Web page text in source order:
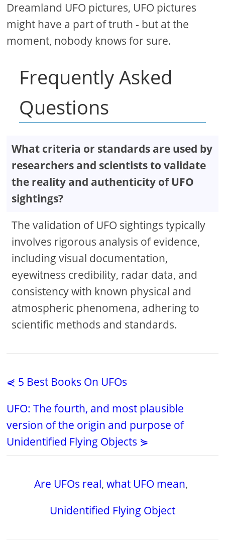
Dreamland UFO pictures, UFO pictures
might have a part of truth - but at the
moment, nobody knows for sure.
Frequently Asked
Questions
What criteria or standards are used by
researchers and scientists to validate
the reality and authenticity of UFO
sightings?
The validation of UFO sightings typically
involves rigorous analysis of evidence,
including visual documentation,
eyewitness credibility, radar data, and
consistency with known physical and
atmospheric phenomena, adhering to
scientific methods and standards.
⋞ 5 Best Books On UFOs
UFO: The fourth, and most plausible
version of the origin and purpose of
Unidentified Flying Objects ⋟
Are UFOs real,what UFO mean,
Unidentified Flying Object